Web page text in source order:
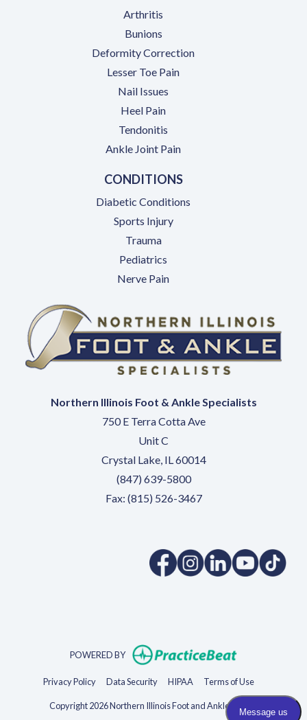
Arthritis
Bunions
Deformity Correction
Lesser Toe Pain
Nail Issues
Heel Pain
Tendonitis
Ankle Joint Pain
CONDITIONS
Diabetic Conditions
Sports Injury
Trauma
Pediatrics
Nerve Pain
Northern Illinois Foot & Ankle Specialists
750 E Terra Cotta Ave
Unit C
Crystal Lake, IL 60014
(847) 639-5800
Fax: (815) 526-3467
(opens in a new tab)
(opens in a new tab)
(opens in a new
(opens in
POWERED BY (opens in new
Privacy Policy(opens in new tab)
Data Security(opens in new tab)
HIPAA(opens in new tab)
Terms of Use(opens in new
Copyright 2026 Northern Illinois Foot and Ankle Specialists